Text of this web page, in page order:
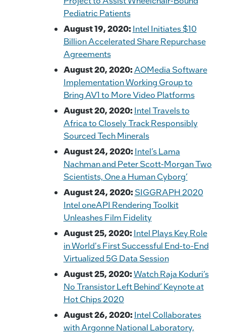
Pediatric Patients
August 19, 2020: Intel Initiates $10
Billion Accelerated Share Repurchase
Agreements
August 20, 2020:AOMedia Software
Implementation Working Group to
Bring AV1 to More Video Platforms
August 20, 2020: Intel Travels to
Africa to Closely Track Responsibly
Sourced Tech Minerals
August 24, 2020: Intel’s Lama
Nachman and Peter Scott-Morgan Two
Scientists, One a Human Cyborg’
August 24, 2020: SIGGRAPH 2020
Intel oneAPI Rendering Toolkit
Unleashes Film Fidelity
August 25, 2020: Intel Plays Key Role
in World's First Successful End-to-End
Virtualized 5G Data Session
August 25, 2020:Watch Raja Koduri’s
No Transistor Left Behind’ Keynote at
Hot Chips 2020
August 26, 2020: Intel Collaborates
with Argonne National Laboratory,